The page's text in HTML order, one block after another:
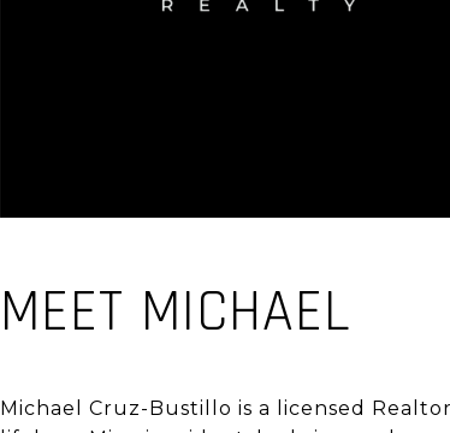
MEET MICHAEL
Michael Cruz-Bustillo is a licensed